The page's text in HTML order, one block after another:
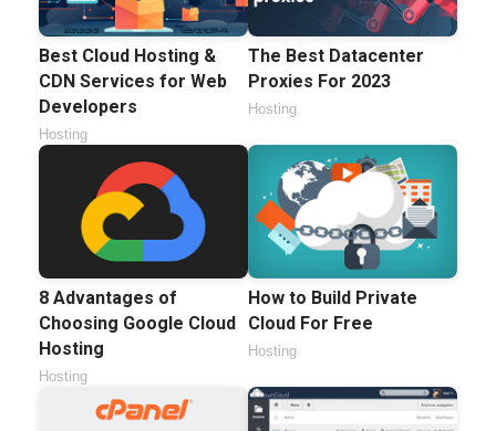
Best Cloud Hosting &
CDN Services for Web
Developers
Hosting
The Best Datacenter
Proxies For 2023
Hosting
8 Advantages of
Choosing Google Cloud
Hosting
Hosting
How to Build Private
Cloud For Free
Hosting